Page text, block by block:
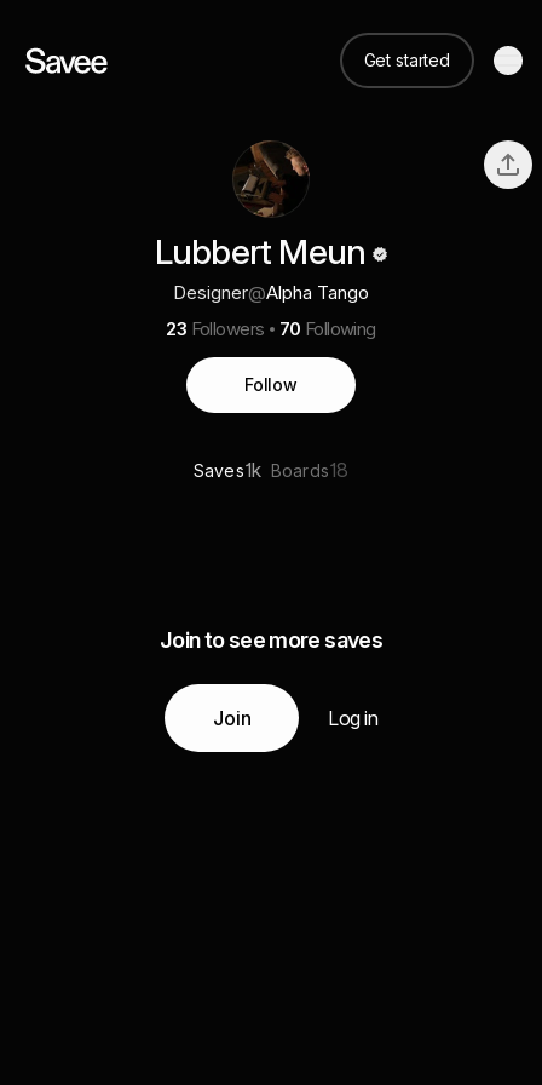
Get started
Lubbert Meun
Designer@Alpha Tango
23 Followers 70 Following
Follow
Saves1k Boards18
Join to see more saves
Join Log in